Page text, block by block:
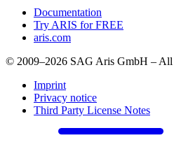
Documentation
Try ARIS for FREE
aris.com
© 2009–2026 SAG Aris GmbH – All
Imprint
Privacy notice
Third Party License Notes